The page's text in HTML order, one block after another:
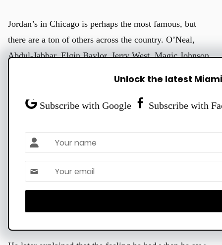
Unlock the latest
Subscribe with Google Subscribe with
Name
Email *
Jordan’s in Chicago is perhaps the most famous, but
there are a ton of others across the country. O’Neal,
Abdul-Jabbar,Elgin Baylor,Jerry West, Magic Johnson
theirs in Boston. Wilt Chamberlain’s, Julius Erving’s and
And then there are singular statues of Nowitzki (Dallas),
Oscar Robertson (Cincinnati), Tim Duncan (San
group after his Hall of Fame career.